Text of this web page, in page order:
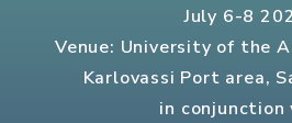
July 6-8
Venue: University of the
Karlovassi Port area,
in